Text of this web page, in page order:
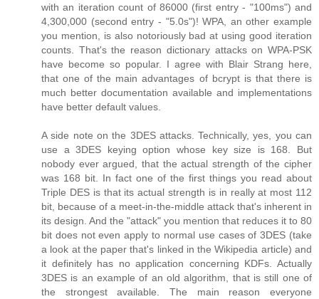
with an iteration count of 86000 (first entry - "100ms") and
4,300,000 (second entry - "5.0s")! WPA, an other example
you mention, is also notoriously bad at using good iteration
counts. That's the reason dictionary attacks on WPA-PSK
have become so popular. I agree with Blair Strang here,
that one of the main advantages of bcrypt is that there is
much better documentation available and implementations
have better default values.
A side note on the 3DES attacks. Technically, yes, you can
use a 3DES keying option whose key size is 168. But
nobody ever argued, that the actual strength of the cipher
was 168 bit. In fact one of the first things you read about
Triple DES is that its actual strength is in really at most 112
bit, because of a meet-in-the-middle attack that's inherent in
its design. And the "attack" you mention that reduces it to 80
bit does not even apply to normal use cases of 3DES (take
a look at the paper that's linked in the Wikipedia article) and
it definitely has no application concerning KDFs. Actually
3DES is an example of an old algorithm, that is still one of
the strongest available. The main reason everyone